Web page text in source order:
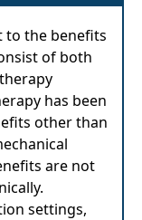
to the benefits
of both
has been
other than
are not
settings,